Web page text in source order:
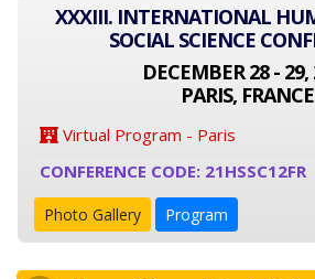
XXXIII. INTERNATIONAL
SOCIAL SCIENCE
DECEMBER 28 - 29,
PARIS, FRANCE
Virtual Program - Paris
CONFERENCE CODE: 21HSSC12FR
Photo Gallery Program